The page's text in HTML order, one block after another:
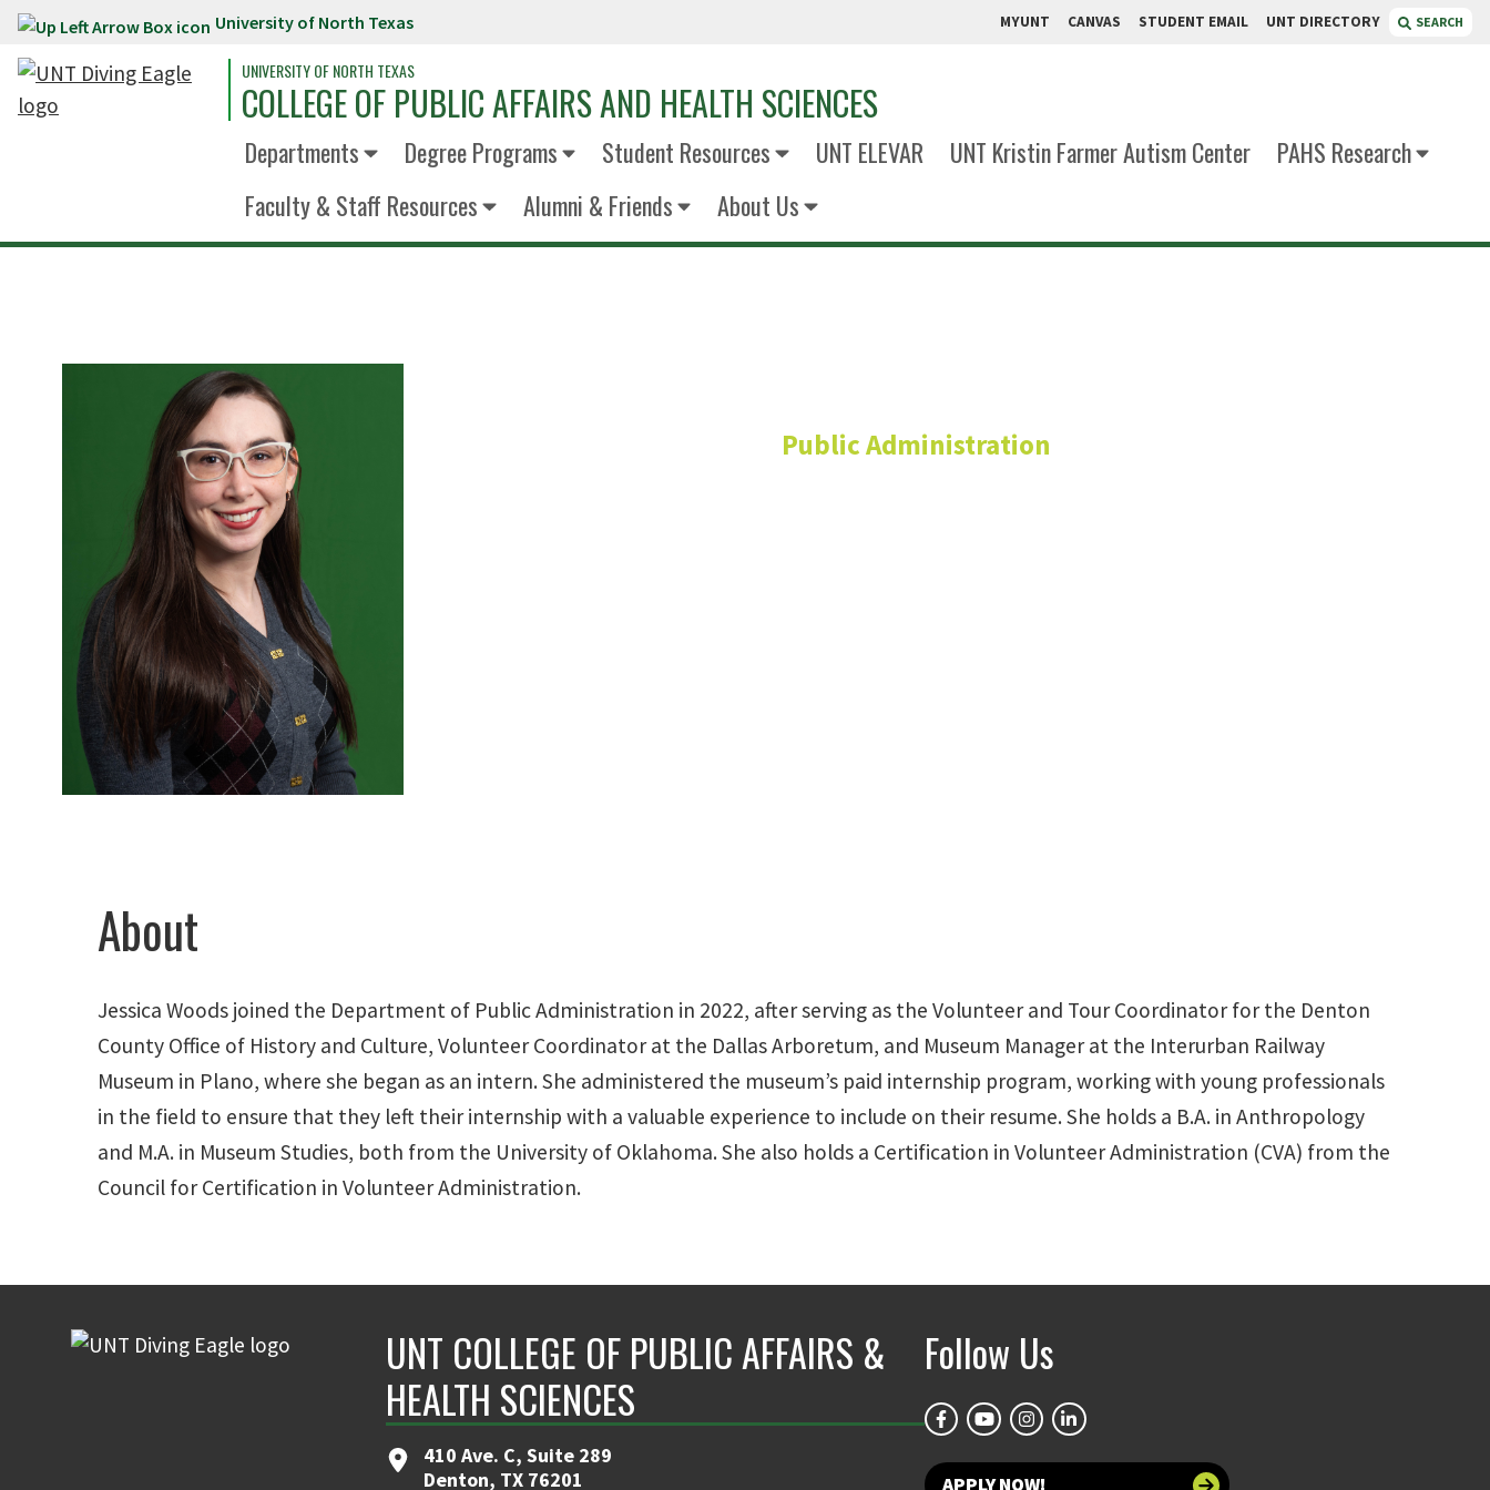
Skip to main content University of North Texas MYUNT CANVAS STUDENT EMAIL UNT DIRECTORY SEARCH
UNIVERSITY OF NORTH TEXAS
COLLEGE OF PUBLIC AFFAIRS AND HEALTH SCIENCES
Departments Degree Programs Student Resources UNT ELEVAR UNT Kristin Farmer Autism Center
PAHS Research
Faculty & Staff Resources
Alumni & Friends About Us
Public Administration
About
Jessica Woods joined the Department of Public Administration in 2022, after serving as the Volunteer and Tour Coordinator for the Denton
County Office of History and Culture, Volunteer Coordinator at the Dallas Arboretum, and Museum Manager at the Interurban Railway
Museum in Plano, where she began as an intern. She administered the museum’s paid internship program, working with young professionals
in the field to ensure that they left their internship with a valuable experience to include on their resume. She holds a B.A. in Anthropology
and M.A. in Museum Studies, both from the University of Oklahoma. She also holds a Certification in Volunteer Administration (CVA) from the
Council for Certification in Volunteer Administration.
UNT COLLEGE OF PUBLIC AFFAIRS &
HEALTH SCIENCES
410 Ave. C, Suite 289
Denton, TX 76201
Follow Us
APPLY NOW!